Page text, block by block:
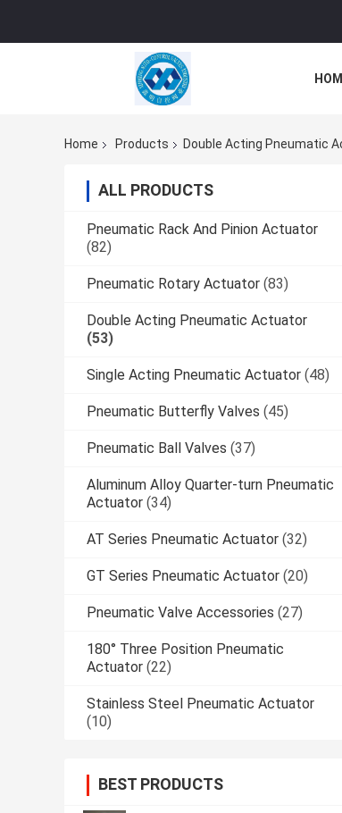
Home Products Double Acting Pneumatic
ALL PRODUCTS
Pneumatic Rack And Pinion Actuator
(82)
Pneumatic Rotary Actuator (83)
Double Acting Pneumatic Actuator
(53)
Single Acting Pneumatic Actuator (48)
Pneumatic Butterfly Valves (45)
Pneumatic Ball Valves (37)
Aluminum Alloy Quarter-turn Pneumatic
Actuator (34)
AT Series Pneumatic Actuator (32)
GT Series Pneumatic Actuator (20)
Pneumatic Valve Accessories (27)
180° Three Position Pneumatic
Actuator (22)
Stainless Steel Pneumatic Actuator
(10)
BEST PRODUCTS